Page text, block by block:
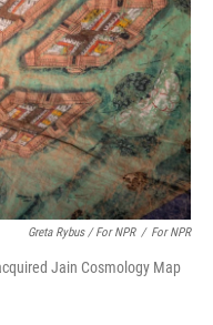
Greta Rybus / For NPR / For NPR
Jain Cosmology Map